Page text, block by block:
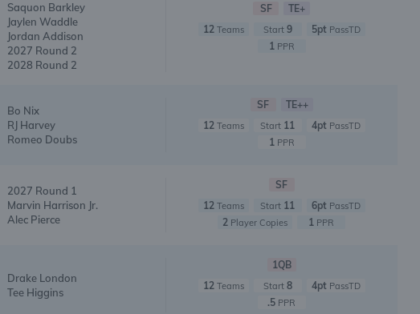
Saquon Barkley
Jaylen Waddle
Jordan Addison
2027 Round 2
2028 Round 2
SF
TE+
12Teams Start 9 5pt PassTD
1PPR
Bo Nix
RJ Harvey
Romeo Doubs
SF
TE++
12Teams Start 11 4ptPassTD
1PPR
2027 Round 1
Marvin Harrison Jr.
Alec Pierce
SF
12Teams Start 11 6pt PassTD
2 Player Copies 1 PPR
Drake London
Tee Higgins
1QB
12Teams Start 8 4ptPassTD
.5 PPR